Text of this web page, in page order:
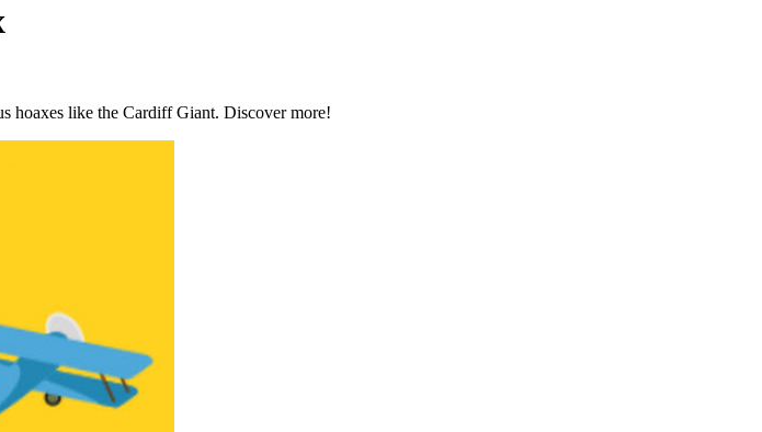
hoaxes like the Cardiff Giant. Discover more!